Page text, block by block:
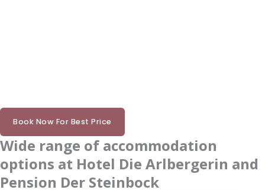
Book Now For Best Price
Wide range of accommodation
options at Hotel Die Arlbergerin and
Pension Der Steinbock